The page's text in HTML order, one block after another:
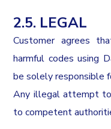
2.5. LEGAL
Customer agrees
harmful codes using
be solely responsible
Any illegal attempt
to competent